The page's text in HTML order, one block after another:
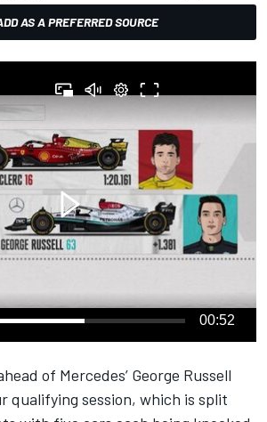
AS A PREFERRED SOURCE
00:52
of Mercedes’ George Russell
qualifying session, which is split